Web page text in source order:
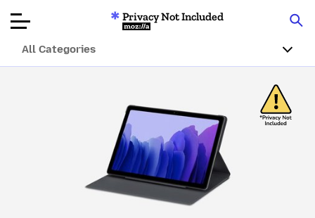
Articles
About
Donate
Privacy Not Included
Mozilla
All Categories